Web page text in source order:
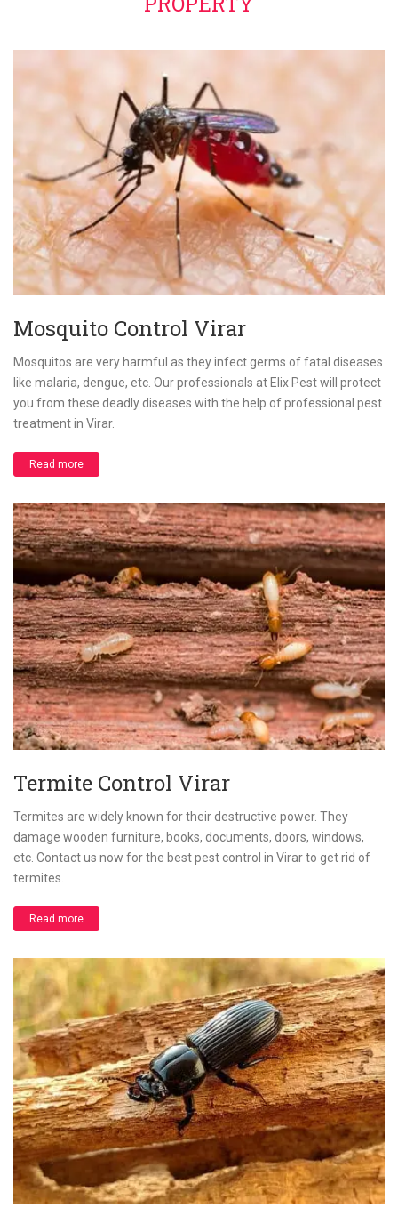
Mosquito Control Virar
Mosquitos are very harmful as they infect germs of fatal diseases
like malaria, dengue, etc. Our professionals at Elix Pest will protect
you from these deadly diseases with the help of professional pest
treatment in Virar.
Read more
Termite Control Virar
Termites are widely known for their destructive power. They
damage wooden furniture, books, documents, doors, windows,
etc. Contact us now for the best pest control in Virar to get rid of
termites.
Read more